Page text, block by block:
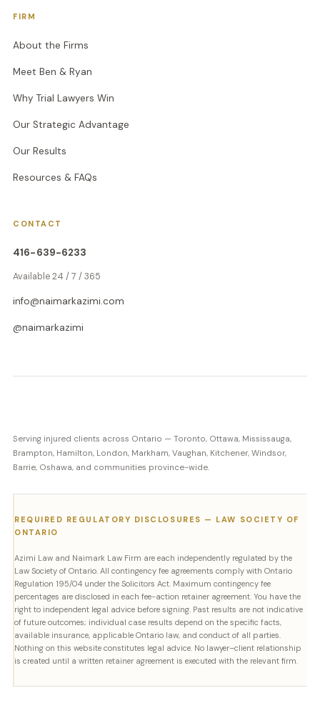
FIRM
About the Firms
Meet Ben & Ryan
Why Trial Lawyers Win
Our Strategic Advantage
Our Results
Resources & FAQs
CONTACT
416-639-6233
Available 24 / 7 / 365
info@naimarkazimi.com
@naimarkazimi
Serving injured clients across Ontario — Toronto, Ottawa, Mississauga,
Brampton, Hamilton, London, Markham, Vaughan, Kitchener, Windsor,
Barrie, Oshawa, and communities province-wide.
REQUIRED REGULATORY DISCLOSURES — LAW SOCIETY OF
ONTARIO
Azimi Law and Naimark Law Firm are each independently regulated by the
Law Society of Ontario. All contingency fee agreements comply with Ontario
Regulation 195/04 under the Solicitors Act. Maximum contingency fee
percentages are disclosed in each fee-action retainer agreement. You have the
right to independent legal advice before signing. Past results are not indicative
of future outcomes; individual case results depend on the specific facts,
available insurance, applicable Ontario law, and conduct of all parties.
Nothing on this website constitutes legal advice. No lawyer–client relationship
is created until a written retainer agreement is executed with the relevant firm.